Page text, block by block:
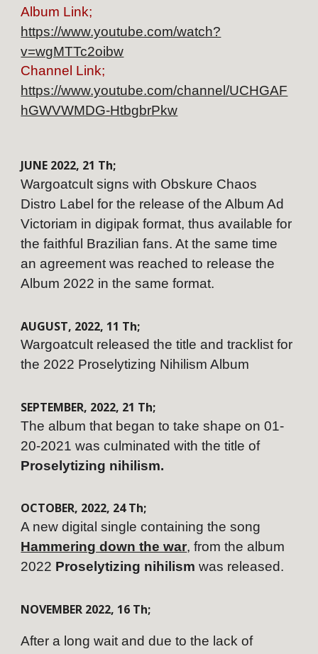
Album Link;
https://www.youtube.com/watch?
v=wgMTTc2oibw
Channel Link;
https://www.youtube.com/channel/UCHGAF
hGWVWMDG-HtbgbrPkw
JUNE 2022, 21 Th;
Wargoatcult signs with Obskure Chaos
Distro Label for the release of the Album Ad
Victoriam in digipak format, thus available for
the faithful Brazilian fans. At the same time
an agreement was reached to release the
Album 2022 in the same format.
AUGUST, 2022, 11 Th;
Wargoatcult released the title and tracklist for
the 2022 Proselytizing Nihilism Album
SEPTEMBER, 2022, 21 Th;
The album that began to take shape on 01-
20-2021 was culminated with the title of
Proselytizing nihilism.
OCTOBER, 2022, 24 Th;
A new digital single containing the song
Hammering down the war, from the album
2022 Proselytizing nihilism was released.
NOVEMBER 2022, 16 Th;
After a long wait and due to the lack of